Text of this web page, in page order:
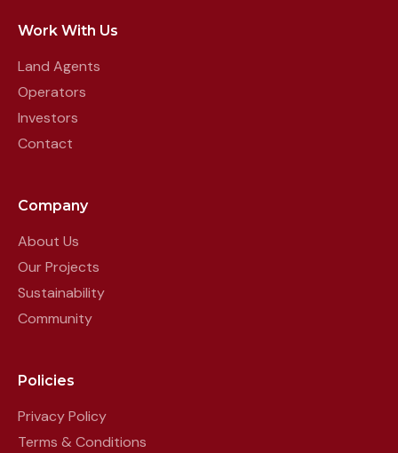
Work With Us
Land Agents
Operators
Investors
Contact
Company
About Us
Our Projects
Sustainability
Community
Policies
Privacy Policy
Terms & Conditions